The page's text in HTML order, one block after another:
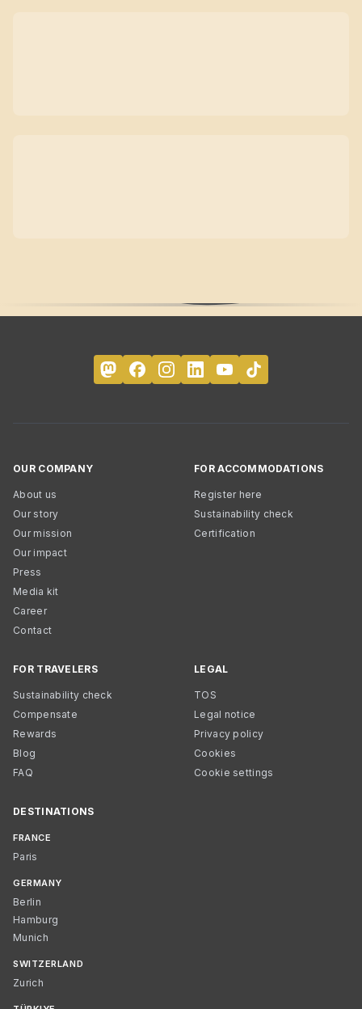
OUR COMPANY
About us
Our story
Our mission
Our impact
Press
Media kit
Career
Contact
FOR ACCOMMODATIONS
Register here
Sustainability check
Certification
FOR TRAVELERS
Sustainability check
Compensate
Rewards
Blog
FAQ
LEGAL
TOS
Legal notice
Privacy policy
Cookies
Cookie settings
DESTINATIONS
FRANCE
Paris
GERMANY
Berlin
Hamburg
Munich
SWITZERLAND
Zurich